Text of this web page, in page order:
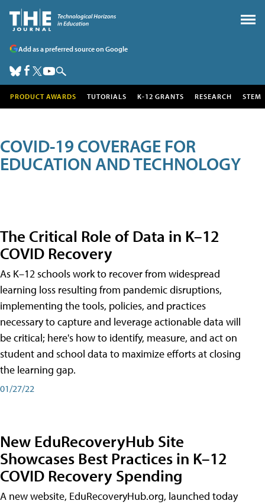
Add as a preferred source on Google
PRODUCT AWARDS TUTORIALS K-12 GRANTS RESEARCH STEM
COVID-19 COVERAGE FOR
EDUCATION AND TECHNOLOGY
The Critical Role of Data in K–12
COVID Recovery
As K–12 schools work to recover from widespread
learning loss resulting from pandemic disruptions,
implementing the tools, policies, and practices
necessary to capture and leverage actionable data will
be critical; here's how to identify, measure, and act on
student and school data to maximize efforts at closing
the learning gap.
01/27/22
New EduRecoveryHub Site
Showcases Best Practices in K–12
COVID Recovery Spending
A new website, EduRecoveryHub.org, launched today